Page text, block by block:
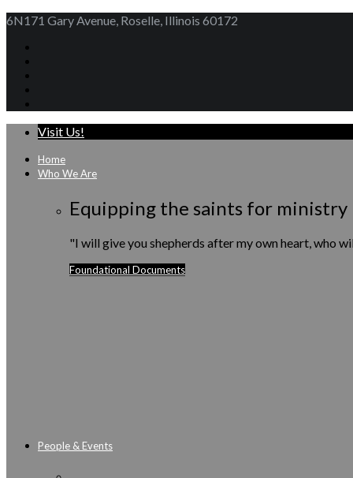
6N171 Gary Avenue, Roselle, Illinois 60172
Visit Us!
Home
Who We Are
Equipping the saints for ministry
"I will give you shepherds after my own heart, who
Foundational Documents
People & Events